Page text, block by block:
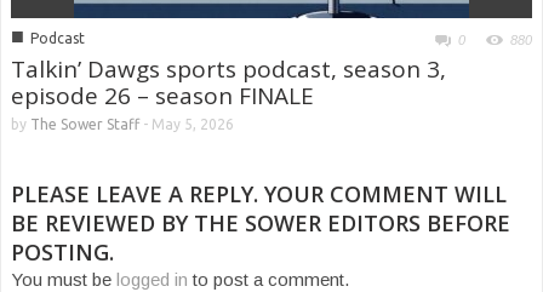
■ Podcast 0 880
Talkin’ Dawgs sports podcast, season 3,
episode 26 – season FINALE
by The Sower Staff- May 5, 2026
PLEASE LEAVE A REPLY. YOUR COMMENT WILL
BE REVIEWED BY THE SOWER EDITORS BEFORE
POSTING.
You must be logged in to post a comment.